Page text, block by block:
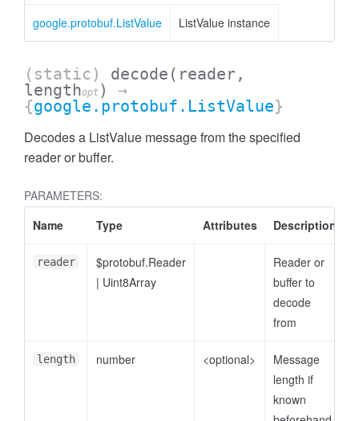
google.protobuf.ListValue ListValue instance
(static) decode (reader,
lengthopt )
→
{google.protobuf.ListValue}
Decodes a ListValue message from the specified
reader or buffer.
PARAMETERS:
Name
Type Attributes Description
reader
$protobuf.Reader
| Uint8Array
Reader or
buffer to
decode
from
length number <optional>
Message
length if
known